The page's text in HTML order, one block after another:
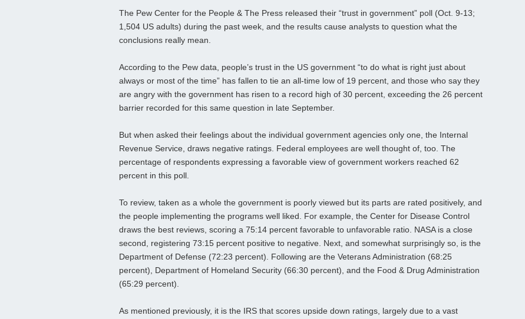
The Pew Center for the People & The Press released their “trust in government” poll (Oct. 9-13;
1,504 US adults) during the past week, and the results cause analysts to question what the
conclusions really mean.
According to the Pew data, people’s trust in the US government “to do what is right just about
always or most of the time” has fallen to tie an all-time low of 19 percent, and those who say they
are angry with the government has risen to a record high of 30 percent, exceeding the 26 percent
barrier recorded for this same question in late September.
But when asked their feelings about the individual government agencies only one, the Internal
Revenue Service, draws negative ratings. Federal employees are well thought of, too. The
percentage of respondents expressing a favorable view of government workers reached 62
percent in this poll.
To review, taken as a whole the government is poorly viewed but its parts are rated positively, and
the people implementing the programs well liked. For example, the Center for Disease Control
draws the best reviews, scoring a 75:14 percent favorable to unfavorable ratio. NASA is a close
second, registering 73:15 percent positive to negative. Next, and somewhat surprisingly so, is the
Department of Defense (72:23 percent). Following are the Veterans Administration (68:25
percent), Department of Homeland Security (66:30 percent), and the Food & Drug Administration
(65:29 percent).
As mentioned previously, it is the IRS that scores upside down ratings, largely due to a vast